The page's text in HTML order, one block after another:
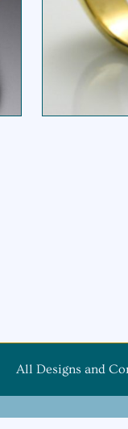
All Designs and